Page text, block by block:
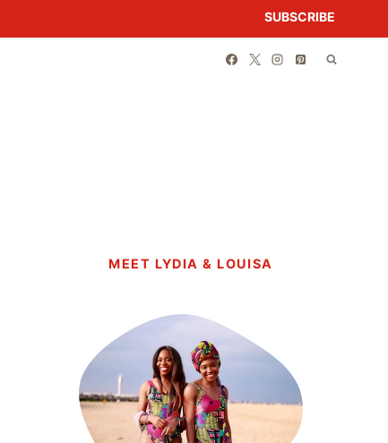
SUBSCRIBE
MEET LYDIA & LOUISA